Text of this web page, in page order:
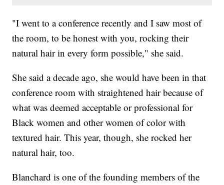
"I went to a conference recently and I saw most of
the room, to be honest with you, rocking their
natural hair in every form possible," she said.
She said a decade ago, she would have been in that
conference room with straightened hair because of
what was deemed acceptable or professional for
Black women and other women of color with
textured hair. This year, though, she rocked her
natural hair, too.
Blanchard is one of the founding members of the